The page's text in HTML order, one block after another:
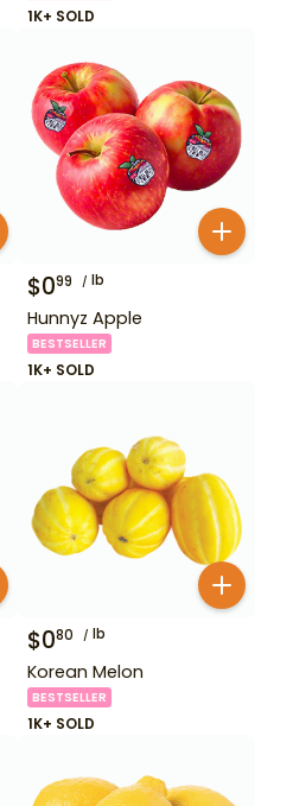
1K+ SOLD
$099 lb
Hunnyz Apple
BESTSELLER
1K+ SOLD
$080 lb
Korean Melon
BESTSELLER
1K+ SOLD